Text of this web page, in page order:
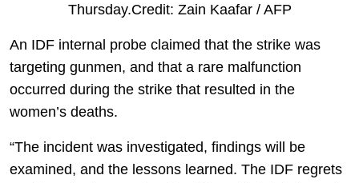
Thursday.Credit: Zain Kaafar / AFP
An IDF internal probe claimed that the strike was
targeting gunmen, and that a rare malfunction
occurred during the strike that resulted in the
women’s deaths.
“The incident was investigated, findings will be
examined, and the lessons learned. The IDF regrets